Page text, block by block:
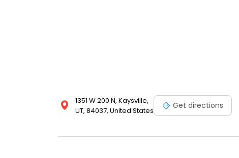
1351 W 200 N, Kaysville,
UT, 84037, United States
Get directions